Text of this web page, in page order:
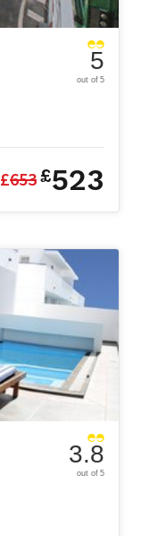
5
out of 5
£653£523
3.8
out of 5